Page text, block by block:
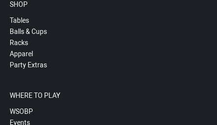
SHOP
Tables
Balls & Cups
Racks
Apparel
Party Extras
WHERE TO PLAY
WSOBP
Events